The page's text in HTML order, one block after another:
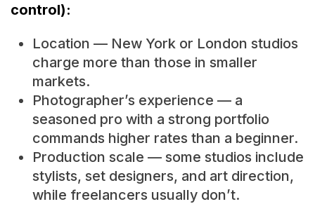
control):
Location — New York or London studios
charge more than those in smaller
markets.
Photographer’s experience — a
seasoned pro with a strong portfolio
commands higher rates than a beginner.
Production scale — some studios include
stylists, set designers, and art direction,
while freelancers usually don’t.